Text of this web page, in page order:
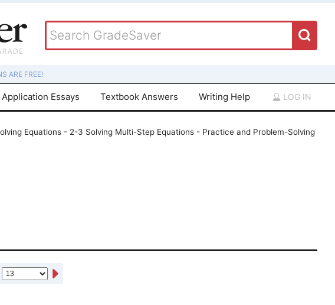
ARE FREE!
Essays Textbook Answers Writing Help LOG IN
Equations - 2-3 Solving Multi-Step Equations - Practice and Problem-Solving